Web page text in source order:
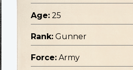
Age: 25
Rank: Gunner
Force: Army